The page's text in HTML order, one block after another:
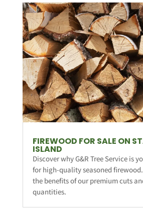
FIREWOOD FOR SALE ON
ISLAND
Discover why G&R Tree Service is
for high-quality seasoned
the benefits of our premium cuts
quantities.